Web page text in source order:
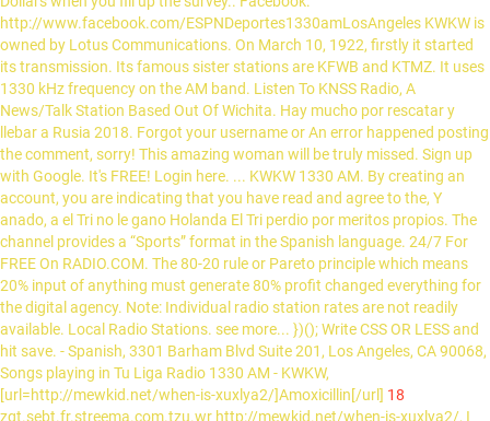
http://www.facebook.com/ESPNDeportes1330amLosAngeles KWKW is
owned by Lotus Communications. On March 10, 1922, firstly it started
its transmission. Its famous sister stations are KFWB and KTMZ. It uses
1330 kHz frequency on the AM band. Listen To KNSS Radio, A
News/Talk Station Based Out Of Wichita. Hay mucho por rescatar y
llebar a Rusia 2018. Forgot your username or An error happened posting
the comment, sorry! This amazing woman will be truly missed. Sign up
with Google. It's FREE! Login here. ... KWKW 1330 AM. By creating an
account, you are indicating that you have read and agree to the, Y
anado, a el Tri no le gano Holanda El Tri perdio por meritos propios. The
channel provides a “Sports” format in the Spanish language. 24/7 For
FREE On RADIO.COM. The 80-20 rule or Pareto principle which means
20% input of anything must generate 80% profit changed everything for
the digital agency. Note: Individual radio station rates are not readily
available. Local Radio Stations. see more... })(); Write CSS OR LESS and
hit save. - Spanish, 3301 Barham Blvd Suite 201, Los Angeles, CA 90068,
Songs playing in Tu Liga Radio 1330 AM - KWKW,
[url=http://mewkid.net/when-is-xuxlya2/]Amoxicillin[/url] 18
zgt.sebt.fr.streema.com.tzu.wr http://mewkid.net/when-is-xuxlya2/, I